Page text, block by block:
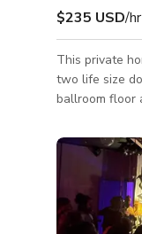
$235 USD/hr
This private
two life size
ballroom floor
everywhere,
hundred
is 'Alice in
Antoinette'.